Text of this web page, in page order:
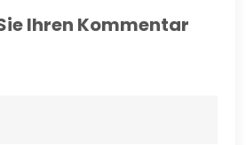
Ihren Kommentar